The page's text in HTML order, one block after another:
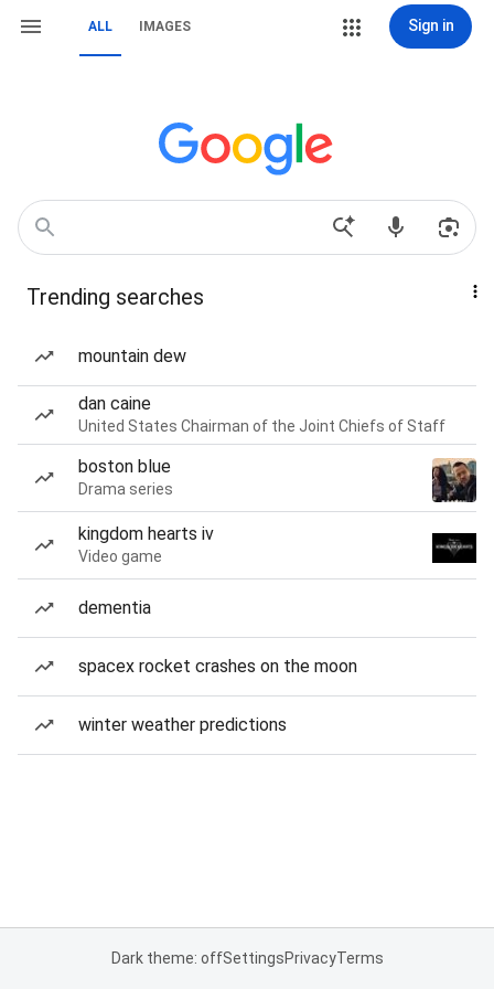
ALL IMAGES Sign in
Trending searches
mountain dew
dan caine
United States Chairman of the Joint Chiefs of Staff
boston blue
Drama series
kingdom hearts iv
Video game
dementia
spacex rocket crashes on the moon
winter weather predictions
Dark theme: offSettingsPrivacyTerms